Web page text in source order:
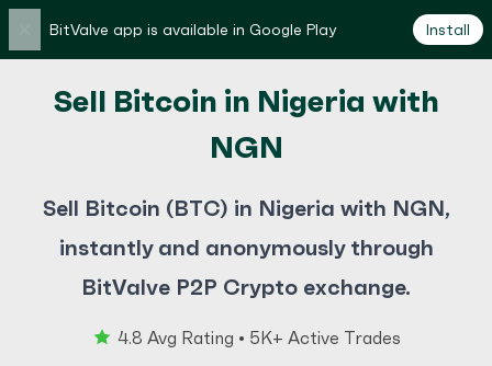
BitValve app is available in Google Play Install
Sell Bitcoin in Nigeria with
NGN
Sell Bitcoin (BTC) in Nigeria with NGN,
instantly and anonymously through
BitValve P2P Crypto exchange.
4.8 Avg Rating • 5K+ Active Trades